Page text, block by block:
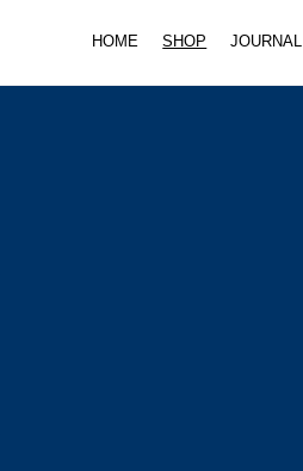
HOME SHOP JOURNAL